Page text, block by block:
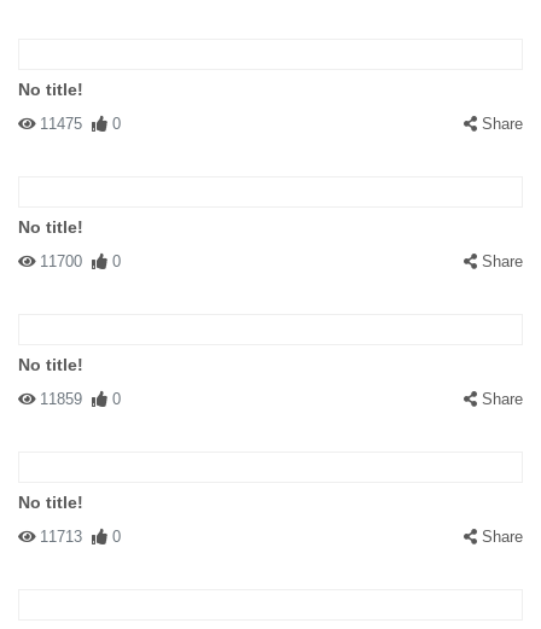
No title!
11475 0 Share
No title!
11700 0 Share
No title!
11859 0 Share
No title!
11713 0 Share